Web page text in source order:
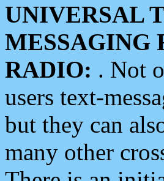
UNIVERSAL
MESSAGING
RADIO: . Not
users text-
but they can
many other